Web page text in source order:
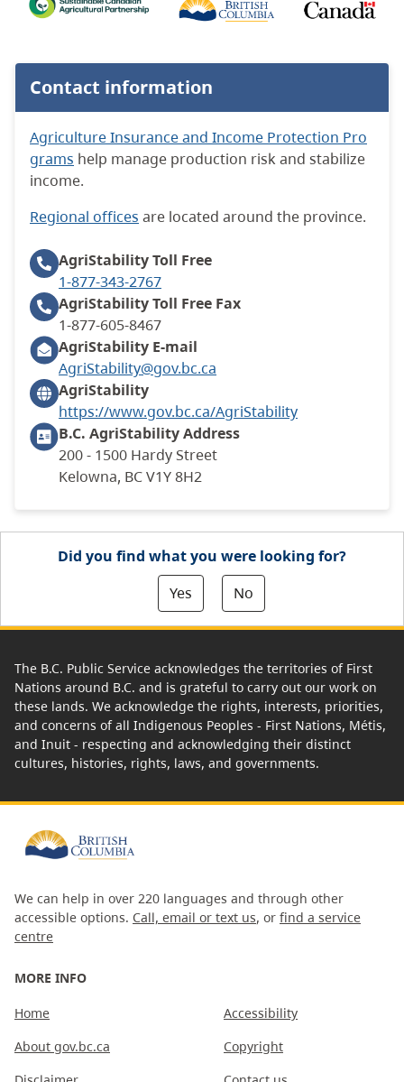
Contact information
Agriculture Insurance and Income Protection Pro
grams help manage production risk and stabilize
income.
Regional offices are located around the province.
AgriStabilityToll Free
1-877-343-2767
AgriStability Toll Free Fax
1-877-605-8467
AgriStability E-mail
AgriStability@gov.bc.ca
AgriStability
https://www.gov.bc.ca/AgriStability
B.C. AgriStabilityAddress
200 - 1500 Hardy Street
Kelowna, BC V1Y 8H2
Did you find what you were looking for?
Yes
No
The B.C. Public Service acknowledges the territories of First
Nations around B.C. and is grateful to carry out our work on
these lands. We acknowledge the rights, interests, priorities,
and concerns of all Indigenous Peoples - First Nations, Métis,
and Inuit - respecting and acknowledging their distinct
cultures, histories, rights, laws, and governments.
We can help in over 220 languages and through other
accessible options. Call, email or text us, or find a service
centre
MORE INFO
Home
About gov.bc.ca
Accessibility
Copyright